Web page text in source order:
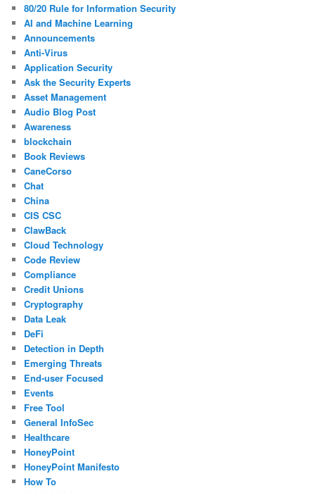
80/20 Rule for Information Security
AI and Machine Learning
Announcements
Anti-Virus
Application Security
Ask the Security Experts
Asset Management
Audio Blog Post
Awareness
blockchain
Book Reviews
CaneCorso
Chat
China
CIS CSC
ClawBack
Cloud Technology
Code Review
Compliance
Credit Unions
Cryptography
Data Leak
DeFi
Detection in Depth
Emerging Threats
End-user Focused
Events
Free Tool
General InfoSec
Healthcare
HoneyPoint
HoneyPoint Manifesto
How To